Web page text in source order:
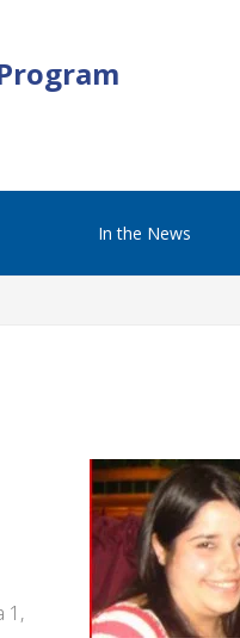
In the News
1,